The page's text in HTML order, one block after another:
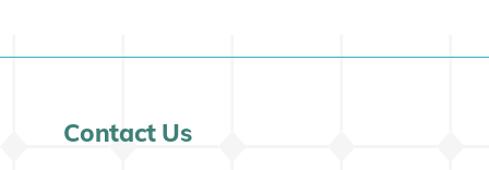
Contact Us